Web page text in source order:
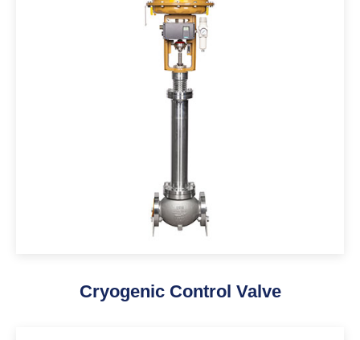
Cryogenic Control Valve